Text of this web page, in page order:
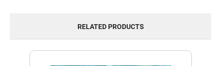
RELATED PRODUCTS